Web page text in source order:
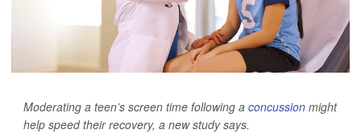
Moderating a teen’s screen time following a concussion might
help speed their recovery, a new study says.